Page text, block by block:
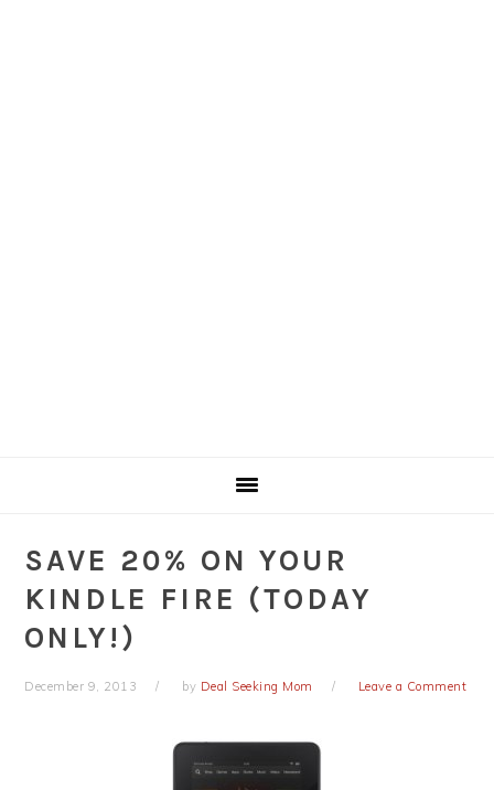
SAVE 20% ON YOUR
KINDLE FIRE (TODAY
ONLY!)
December 9, 2013 by Deal Seeking Mom Leave a Comment